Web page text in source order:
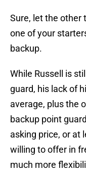
Sure, let the other
one of your
backup.
While Russell is
guard, his lack of
average, plus the
backup point
asking price, or at
willing to offer in
much more